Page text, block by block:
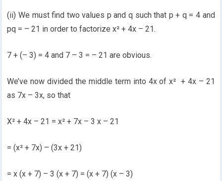
(ii) We must find two values p and q such that p + q = 4 and
pq = – 21 in order to factorize x² + 4x – 21.
7 + (– 3) = 4 and 7 – 3 = – 21 are obvious.
We’ve now divided the middle term into 4x of x² + 4x – 21
as 7x – 3x, so that
X² + 4x – 21 = x² + 7x – 3 x – 21
= (x² + 7x) – (3x + 21)
= x (x + 7) – 3 (x + 7) = (x + 7) (x – 3)